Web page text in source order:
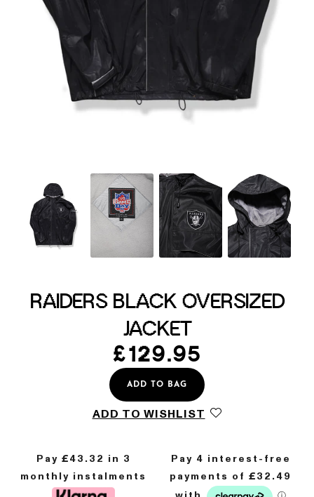
RAIDERS BLACK OVERSIZED
JACKET
Pay £43.32 in 3
monthly instalments
£129.95
ADD TO BAG
ADD TO WISHLIST
Menswear sizing
Menswear sizing